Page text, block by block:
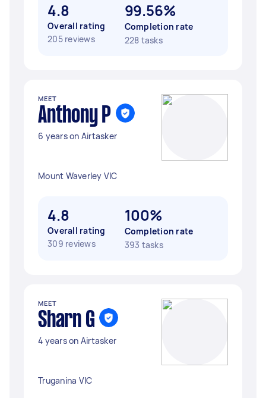
4.8
Overall rating
205 reviews
99.56%
Completion rate
228 tasks
MEET
Anthony P
6 years on Airtasker
Mount Waverley VIC
4.8
Overall rating
309 reviews
100%
Completion rate
393 tasks
MEET
Sharn G
4 years on Airtasker
Truganina VIC